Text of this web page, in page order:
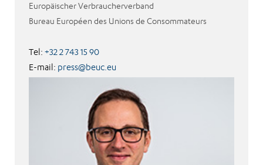
Europäischer Verbraucherverband
Bureau Européen des Unions de Consommateurs
Tel: +32 2 743 15 90
E-mail: press@beuc.eu